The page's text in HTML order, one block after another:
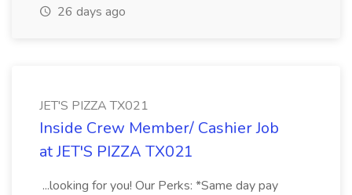
26 days ago
JET'S PIZZA TX021
Inside Crew Member/ Cashier Job
at JET'S PIZZA TX021
...looking for you! Our Perks: *Same day pay